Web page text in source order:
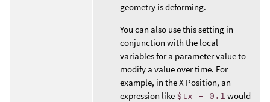
geometry is deforming.
You can also use this setting in
conjunction with the local
variables for a parameter value to
modify a value over time. For
example, in the X Position, an
expression like $tx + 0.1 would